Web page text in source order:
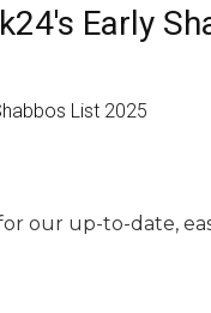
Early
our up-to-date,